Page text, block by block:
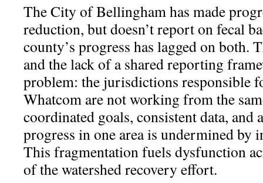
The City of Bellingham has made
reduction, but doesn’t report on fecal
county’s progress has lagged on both.
and the lack of a shared reporting
problem: the jurisdictions responsible
Whatcom are not working from the
coordinated goals, consistent data,
progress in one area is undermined by
This fragmentation fuels dysfunction
of the watershed recovery effort.